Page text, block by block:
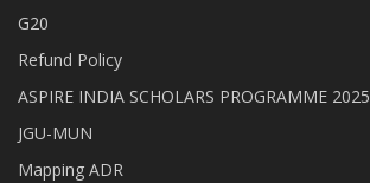
G20
Refund Policy
ASPIRE INDIA SCHOLARS PROGRAMME 2025
JGU-MUN
Mapping ADR